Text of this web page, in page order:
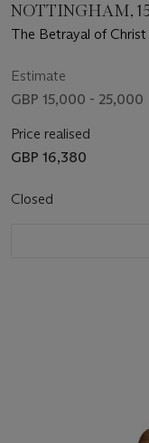
NOTTINGHAM,
The Betrayal of Christ
Estimate
GBP 15,000 - 25,000
Price realised
GBP 16,380
Closed